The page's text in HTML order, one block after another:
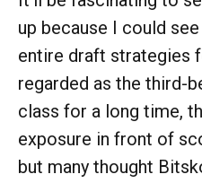
up because I could
entire draft strategies
regarded as the third-
class for a long time,
exposure in front of
but many thought